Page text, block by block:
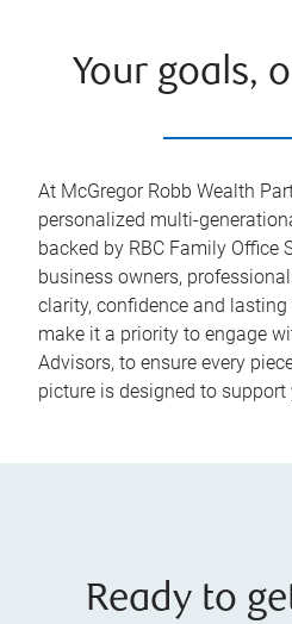
Your goals,
At McGregor Robb Wealth
personalized multi-
backed by RBC Family Office
business owners,
clarity, confidence and
make it a priority to engage
Advisors, to ensure every
picture is designed to
Ready to